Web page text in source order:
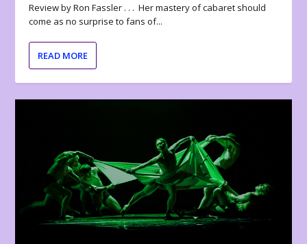
Review by Ron Fassler . . . Her mastery of cabaret should
come as no surprise to fans of...
READ MORE